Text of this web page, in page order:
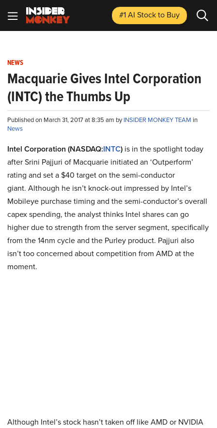
#1 AI Stockto Buy
NEWS
Macquarie Gives Intel Corporation
(INTC) the Thumbs Up
Published on March 31, 2017 at 8:35 am byINSIDER MONKEY TEAM in
News
Intel Corporation (NASDAQ:INTC) is in the spotlight today
after Srini Pajjuri of Macquarie initiated an ‘Outperform’
rating and set a $40 target on the semi-conductor
giant. Although he isn’t knock-out impressed by Intel’s
Mobileye purchase timing and the semi-conductor’s overall
capex spending, the analyst thinks Intel shares can go
higher due to strength from the server segment, specifically
from the 14nm cycle and the Purley product. Pajjuri also
isn’t too concerned about competition from AMD at the
moment.
Although Intel’s stock hasn’t taken off like AMD or NVIDIA